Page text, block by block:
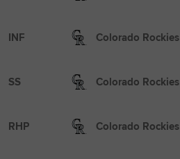
INF Colorado Rockies
SS Colorado Rockies
RHP Colorado Rockies